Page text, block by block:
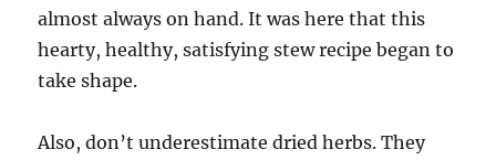
almost always on hand. It was here that this
hearty, healthy, satisfying stew recipe began to
take shape.
Also, don’t underestimate dried herbs. They